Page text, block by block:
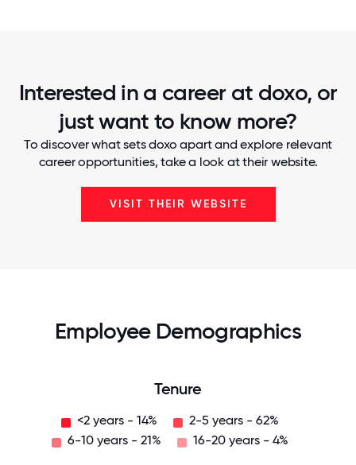
Interested in a career at doxo, or
just want to know more?
To discover what sets doxo apart and explore relevant
career opportunities, take a look at their website.
VISIT THEIR WEBSITE
Employee Demographics
Tenure
<2 years - 14%
2-5 years - 62%
6-10 years - 21%
16-20 years - 4%